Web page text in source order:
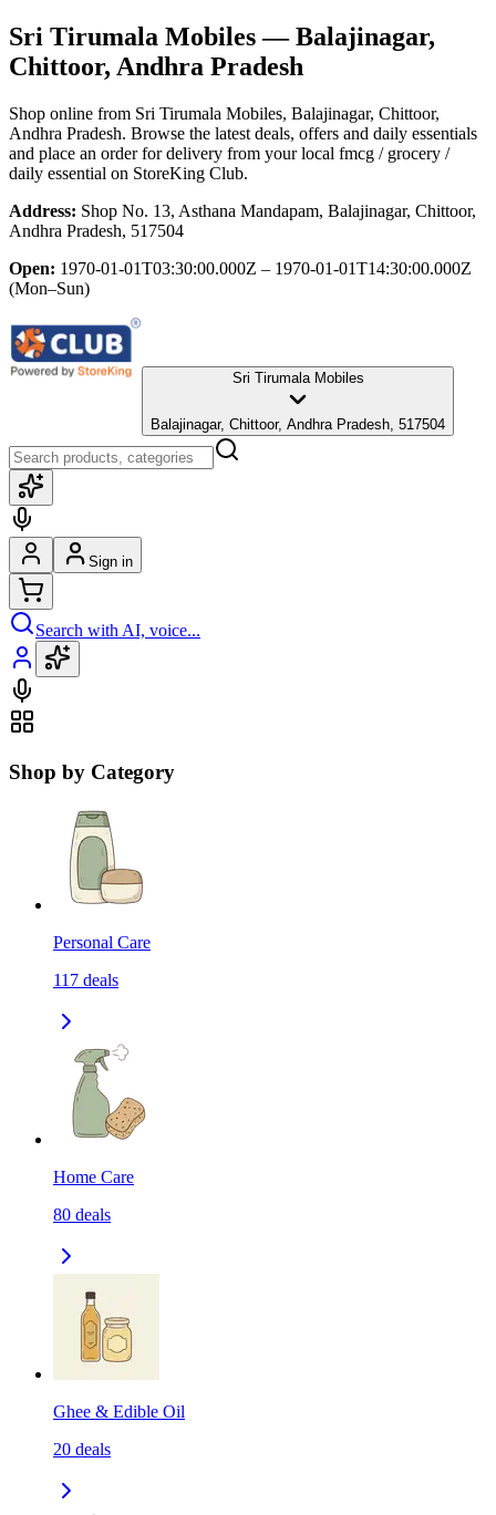
Sri Tirumala Mobiles— Balajinagar,
Chittoor, Andhra Pradesh
Shop online from Sri Tirumala Mobiles, Balajinagar, Chittoor,
Andhra Pradesh. Browse the latest deals, offers and daily essentials
and place an order for delivery from your local fmcg / grocery /
daily essential on StoreKing Club.
Address: Shop No. 13, Asthana Mandapam, Balajinagar, Chittoor,
Andhra Pradesh, 517504
Open: 1970-01-01T03:30:00.000Z – 1970-01-01T14:30:00.000Z
(Mon–Sun)
Sri Tirumala Mobiles
Balajinagar, Chittoor, Andhra Pradesh, 517504
Sign in
Search with AI, voice...
Shop by Category
Personal Care
117 deals
Home Care
80 deals
Ghee & Edible Oil
20 deals